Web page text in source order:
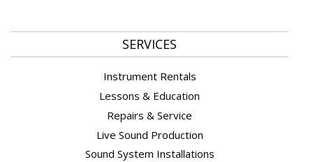
SERVICES
Instrument Rentals
Lessons & Education
Repairs & Service
Live Sound Production
Sound System Installations